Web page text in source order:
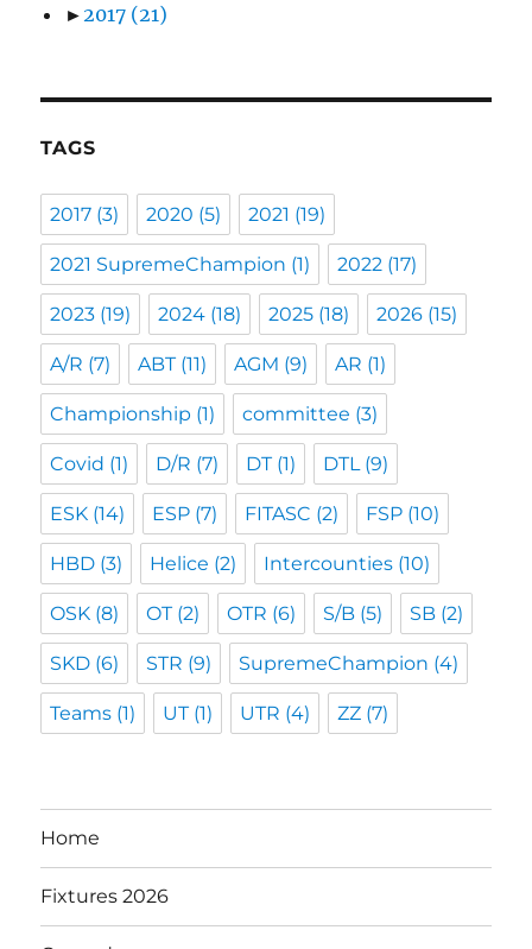
► 2017 (21)
TAGS
2017 (3) 2020 (5) 2021 (19)
2021 SupremeChampion (1) 2022 (17)
2023 (19) 2024 (18) 2025 (18) 2026 (15)
A/R (7) ABT(11) AGM (9) AR (1)
Championship (1) committee (3)
Covid (1) D/R (7) DT(1) DTL (9)
ESK (14) ESP (7) FITASC (2) FSP (10)
HBD (3) Helice (2) Intercounties (10)
OSK (8) OT(2) OTR (6) S/B (5) SB (2)
SKD (6) STR (9) SupremeChampion (4)
Teams (1) UT(1) UTR (4) ZZ (7)
Home
Fixtures 2026